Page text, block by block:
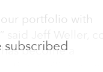
subscribed
portfolio with
become a
resiliency, and